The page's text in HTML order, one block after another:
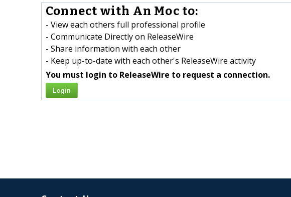
Connect with An Moc to:
- View each others full professional profile
- Communicate Directly on ReleaseWire
- Share information with each other
- Keep up-to-date with each other's ReleaseWire activity
You must login to ReleaseWire to request a connection.
Login